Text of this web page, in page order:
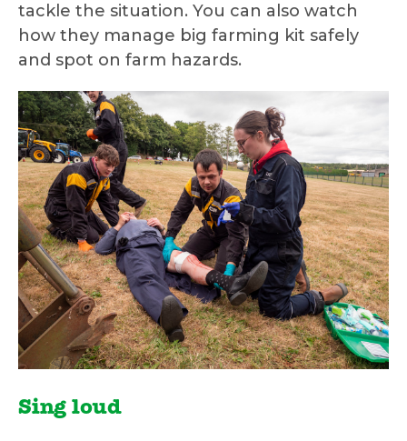
tackle the situation. You can also watch
how they manage big farming kit safely
and spot on farm hazards.
Sing loud